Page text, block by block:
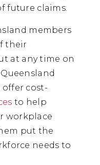
future claims.
members
their
at any time on
Queensland
offer cost-
to help
workplace
put the
needs to